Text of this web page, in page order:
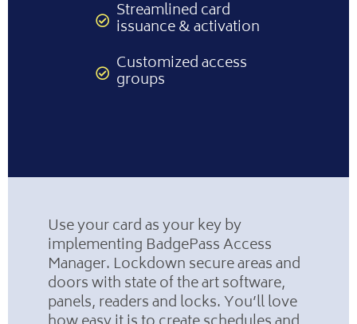
Streamlined card
issuance & activation
Customized access
groups
Use your card as your key by
implementing BadgePass Access
Manager. Lockdown secure areas and
doors with state of the art software,
panels, readers and locks. You’ll love